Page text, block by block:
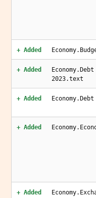
+ Added
+ Added
2023.text
+ Added
+ Added
+ Added